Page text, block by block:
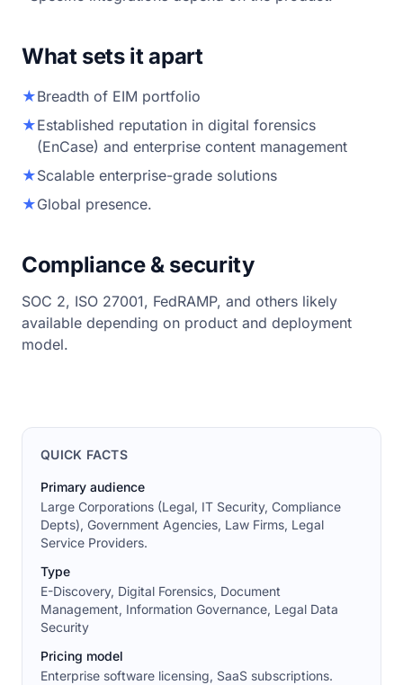
What sets it apart
★Breadth of EIM portfolio
★Established reputation in digital forensics
(EnCase) and enterprise content management
★Scalable enterprise-grade solutions
★Global presence.
Compliance & security
SOC 2, ISO 27001, FedRAMP, and others likely
available depending on product and deployment
model.
QUICK FACTS
Primary audience
Large Corporations (Legal, IT Security, Compliance
Depts), Government Agencies, Law Firms, Legal
Service Providers.
Type
E-Discovery, Digital Forensics, Document
Management, Information Governance, Legal Data
Security
Pricing model
Enterprise software licensing, SaaS subscriptions.